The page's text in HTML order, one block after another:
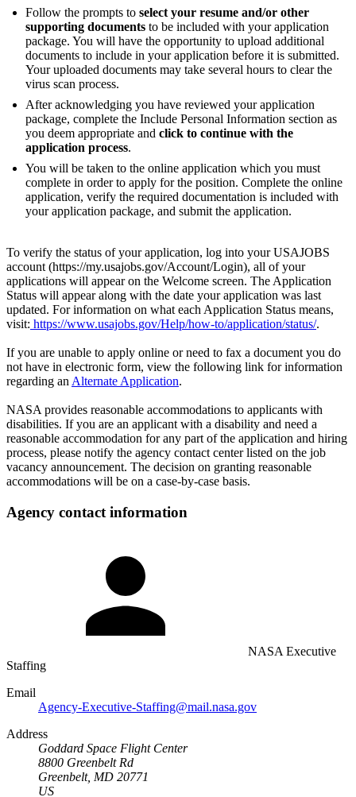
Follow the prompts to select your resume and/or other
supporting documents to be included with your application
package. You will have the opportunity to upload additional
documents to include in your application before it is submitted.
Your uploaded documents may take several hours to clear the
virus scan process.
After acknowledging you have reviewed your application
package, complete the Include Personal Information section as
you deem appropriate and click to continue with the
application process.
You will be taken to the online application which you must
complete in order to apply for the position. Complete the online
application, verify the required documentation is included with
your application package, and submit the application.
To verify the status of your application, log into your USAJOBS
account (https://my.usajobs.gov/Account/Login), all of your
applications will appear on the Welcome screen. The Application
Status will appear along with the date your application was last
updated. For information on what each Application Status means,
visit: https://www.usajobs.gov/Help/how-to/application/status/.
If you are unable to apply online or need to fax a document you do
not have in electronic form, view the following link for information
regarding an Alternate Application.
NASA provides reasonable accommodations to applicants with
disabilities. If you are an applicant with a disability and need a
reasonable accommodation for any part of the application and hiring
process, please notify the agency contact center listed on the job
vacancy announcement. The decision on granting reasonable
accommodations will be on a case-by-case basis.
Agency contact information
NASA Executive
Staffing
Email
Agency-Executive-Staffing@mail.nasa.gov
Address
Goddard Space Flight Center
8800 Greenbelt Rd
Greenbelt, MD 20771
US